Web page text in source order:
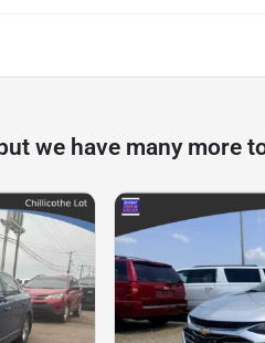
we have many more